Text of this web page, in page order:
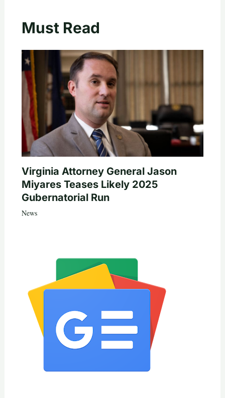
Must Read
Virginia Attorney General Jason
Miyares Teases Likely 2025
Gubernatorial Run
News